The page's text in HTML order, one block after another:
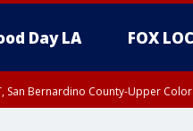
Day LA FOX
San Bernardino County-Upper